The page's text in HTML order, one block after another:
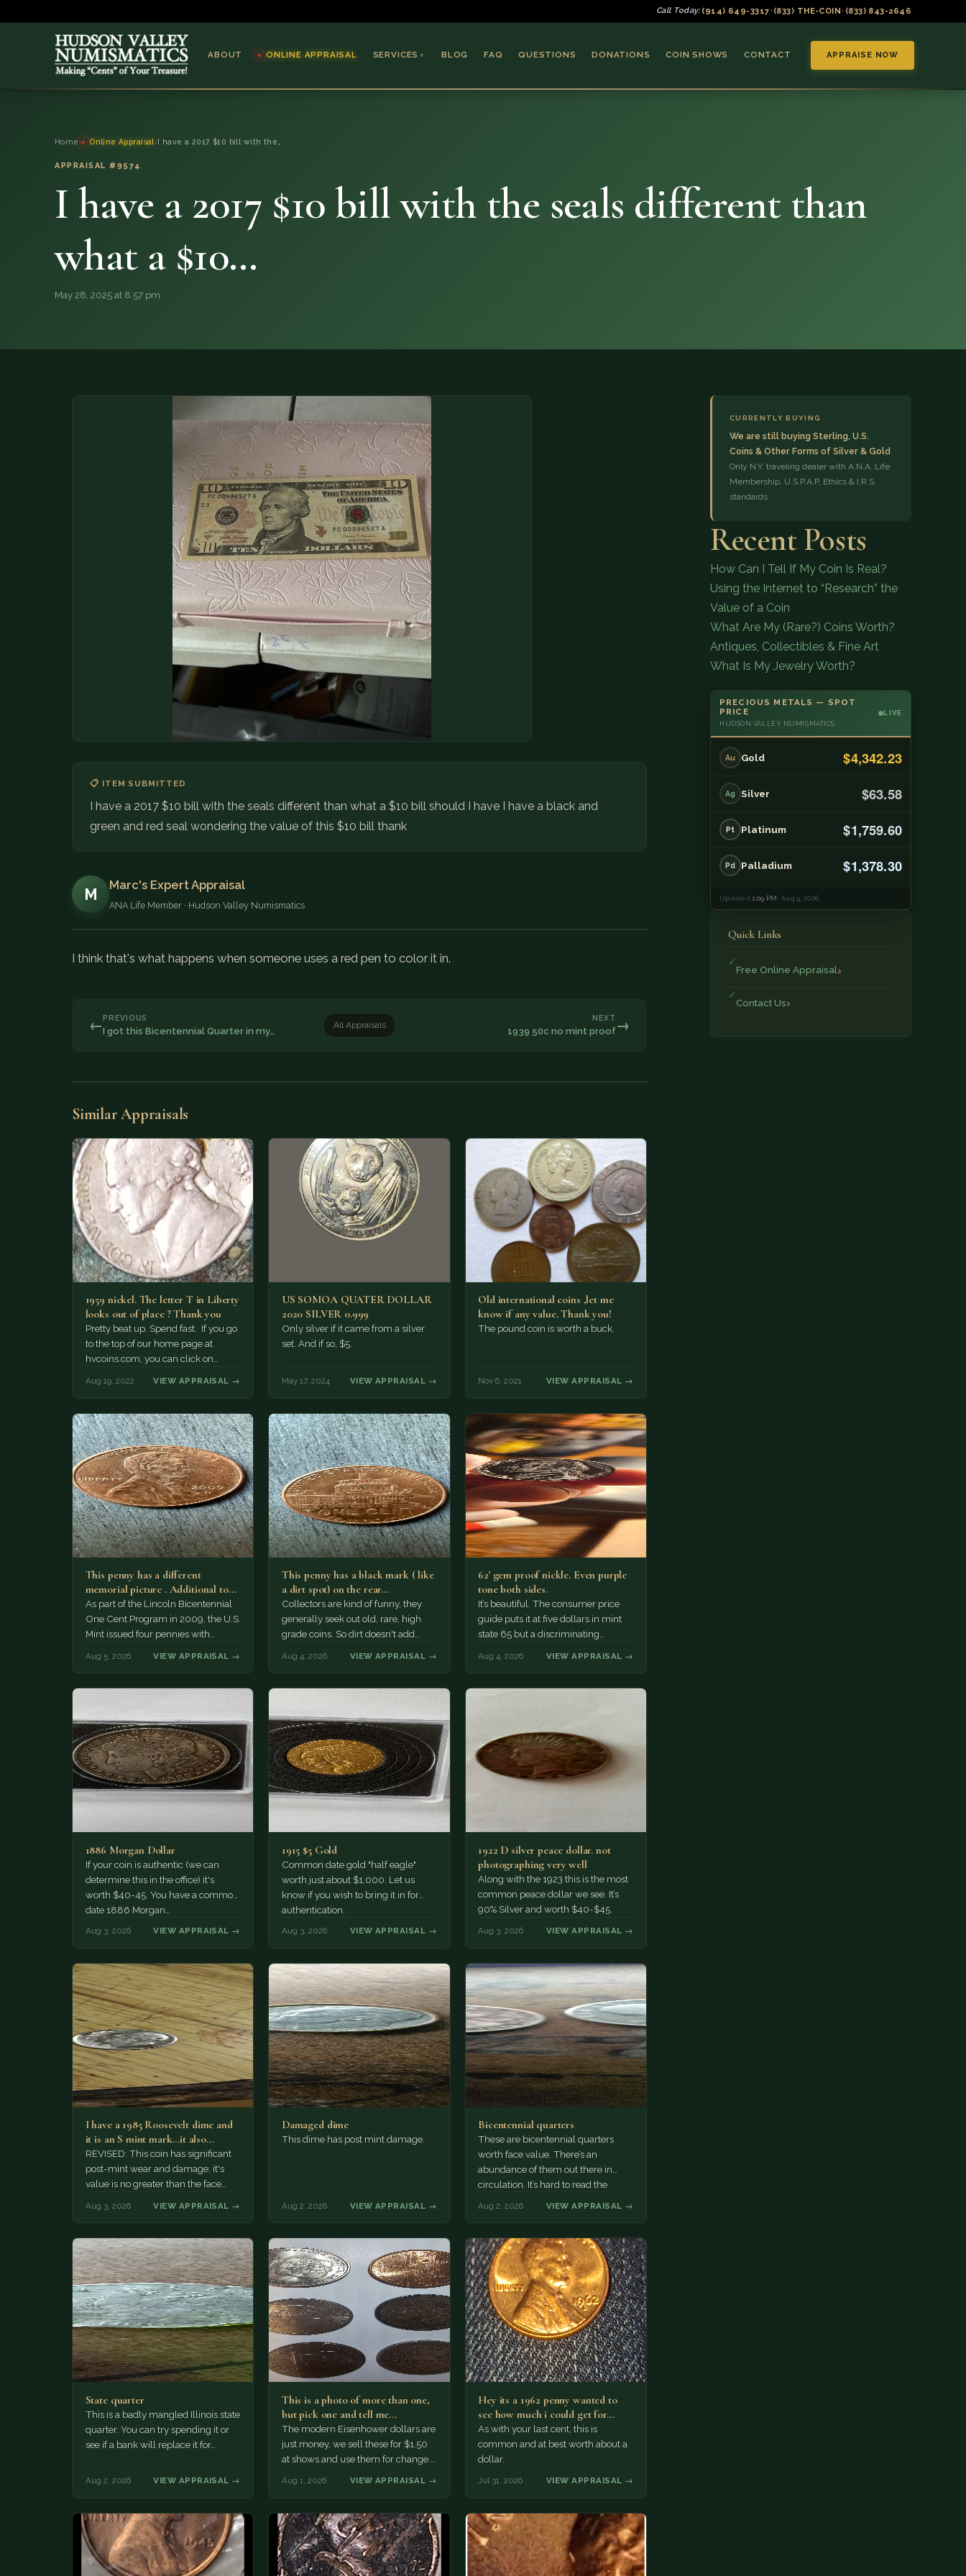
Call Today: (914) 649-3317•(833) THE-COIN• (833) 843-2646
ABOUT ONLINE APPRAISAL SERVICES ▼
Coins & Bullion
BLOG FAQ QUESTIONS DONATIONS COIN SHOWS CONTACT APPRAISE NOW
SERVICES
QUESTIONS
(914) 649-3317 (833) 843-2646
Home › Online Appraisal ›I have a 2017 $10 bill with the…
APPRAISAL #9574
I have a 2017 $10 bill with the seals different than
what a $10…
May 28, 2025 at 8:57 pm
📋 ITEM SUBMITTED
I have a 2017 $10 bill with the seals different than what a $10 bill should I have I have a black and
green and red seal wondering the value of this $10 bill thank
M
Marc's Expert Appraisal
ANA Life Member · Hudson Valley Numismatics
I think that's what happens when someone uses a red pen to color it in.
← PREVIOUS
I got this Bicentennial Quarter in my…
All Appraisals
NEXT
1939 50c no mint proof→
Similar Appraisals
1959 nickel. The letter T in Liberty
looks out of place ? Thank you
Pretty beat up. Spend fast. If you go
to the top of our home page at
hvcoins.com, you can click on
Aug 19, 2022 VIEW APPRAISAL →
US SOMOA QUATER DOLLAR
2020 SILVER 0.999
Only silver if it came from a silver
set. And if so, $5.
May 17, 2024 VIEW APPRAISAL →
Old international coins ,let me
know if any value. Thank you!
The pound coin is worth a buck.
Nov 6, 2021 VIEW APPRAISAL →
This penny has a different
memorial picture . Additional top
part to the regular…
As part of the Lincoln Bicentennial
One Cent Program in 2009, the U.S.
Mint issued four pennies with
Aug 5, 2026 VIEW APPRAISAL →
This penny has a black mark ( like
a dirt spot) on the rear…
Collectors are kind of funny, they
generally seek out old, rare, high
grade coins. So dirt doesn't add
Aug 4, 2026 VIEW APPRAISAL →
62' gem proof nickle. Even purple
tone both sides.
It’s beautiful. The consumer price
guide puts it at five dollars in mint
state 65 but a discriminating
Aug 4, 2026 VIEW APPRAISAL →
1886 Morgan Dollar
If your coin is authentic (we can
determine this in the office) it's
worth $40-45. You have a common
date 1886 Morgan…
Aug 3, 2026 VIEW APPRAISAL →
1915 $5 Gold
Common date gold "half eagle"
worth just about $1,000. Let us
know if you wish to bring it in for
authentication.
Aug 3, 2026 VIEW APPRAISAL →
1922 D silver peace dollar. not
photographing very well
Along with the 1923 this is the most
common peace dollar we see. It’s
90% Silver and worth $40-$45.
Aug 3, 2026 VIEW APPRAISAL →
I have a 1985 Roosevelt dime and
it is an S mint mark...it also…
REVISED: This coin has significant
post-mint wear and damage; it's
value is no greater than the face
Aug 3, 2026 VIEW APPRAISAL →
Damaged dime
This dime has post mint damage.
Aug 2, 2026 VIEW APPRAISAL →
Bicentennial quarters
These are bicentennial quarters
worth face value. There’s an
abundance of them out there in
circulation. It’s hard to read the
Aug 2, 2026 VIEW APPRAISAL →
State quarter
This is a badly mangled Illinois state
quarter. You can try spending it or
see if a bank will replace it for…
Aug 2, 2026 VIEW APPRAISAL →
This is a photo of more than one,
but pick one and tell me…
The modern Eisenhower dollars are
just money, we sell these for $1.50
at shows and use them for change.
Aug 1, 2026 VIEW APPRAISAL →
Hey its a 1962 penny wanted to
see how much i could get for…
As with your last cent, this is
common and at best worth about a
dollar.
Jul 31, 2026 VIEW APPRAISAL →
CURRENTLY BUYING
We are still buying Sterling, U.S.
Coins & Other Forms of Silver & Gold
Only N.Y. traveling dealer with A.N.A. Life
Membership, U.S.P.A.P. Ethics & I.R.S.
standards
Recent Posts
How Can I Tell If My Coin Is Real?
Using the Internet to “Research” the
Value of a Coin
What Are My (Rare?) Coins Worth?
Antiques, Collectibles & Fine Art
What Is My Jewelry Worth?
PRECIOUS METALS — SPOT
PRICE
HUDSON VALLEY NUMISMATICS
LIVE
Au Gold $4,342.23
Ag Silver $63.58
Pt Platinum $1,759.60
Pd Palladium $1,378.30
Updated1:09 PM · Aug 9, 2026
Quick Links
Free Online Appraisal
Contact Us